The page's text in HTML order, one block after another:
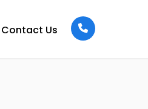
Contact Us